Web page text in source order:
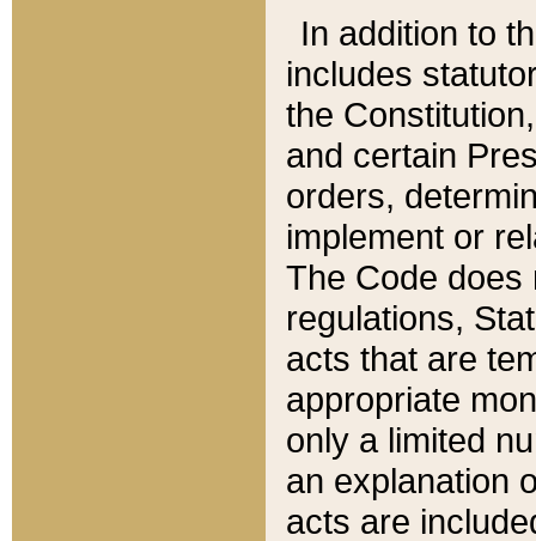
In addition to
includes
the
and certain
orders,
implement or
The Code does
regulations,
acts that are
appropriate
only a limited
an explanation
acts are